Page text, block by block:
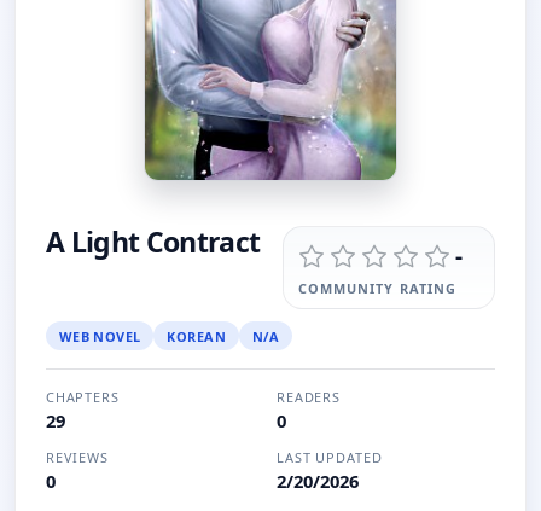
A Light Contract -
COMMUNITY RATING
WEB NOVEL KOREAN N/A
CHAPTERS
29
READERS
0
REVIEWS
0
LAST UPDATED
2/20/2026